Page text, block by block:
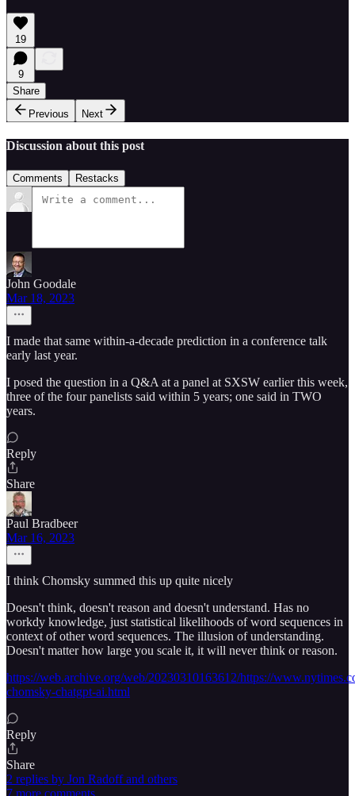
19
9
Share
Previous
Next
Discussion about this post
Comments Restacks
John Goodale
Mar 18, 2023
I made that same within-a-decade prediction in a conference talk
early last year.
I posed the question in a Q&A at a panel at SXSW earlier this week,
three of the four panelists said within 5 years; one said in TWO
years.
Reply
Share
Paul Bradbeer
Mar 16, 2023
I think Chomsky summed this up quite nicely
Doesn't think, doesn't reason and doesn't understand. Has no
workdy knowledge, just statistical likelihoods of word sequences in
context of other word sequences. The illusion of understanding.
Doesn't matter how large you scale it, it will never think or reason.
https://web.archive.org/web/20230310163612/https://
chomsky-chatgpt-ai.html
Reply
Share
2 replies by Jon Radoff and others